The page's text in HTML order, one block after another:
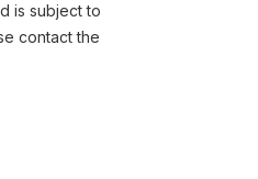
is subject to
contact the